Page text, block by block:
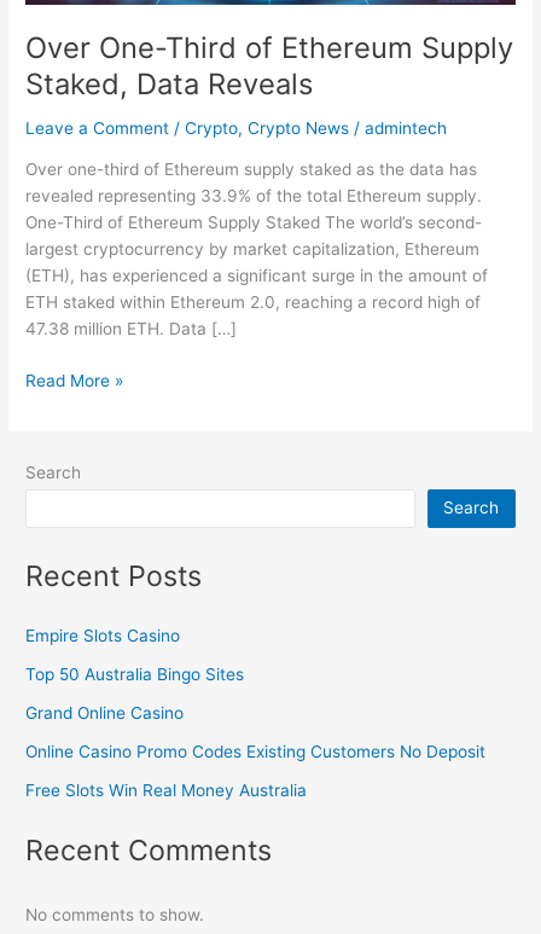
Over One-Third of Ethereum Supply
Staked, Data Reveals
Leave a Comment /Crypto,Crypto News /admintech
Over one-third of Ethereum supply staked as the data has
revealed representing 33.9% of the total Ethereum supply.
One-Third of Ethereum Supply Staked The world’s second-
largest cryptocurrency by market capitalization, Ethereum
(ETH), has experienced a significant surge in the amount of
ETH staked within Ethereum 2.0, reaching a record high of
47.38 million ETH. Data […]
Read More »
Search
Search
Recent Posts
Empire Slots Casino
Top 50 Australia Bingo Sites
Grand Online Casino
Online Casino Promo Codes Existing Customers No Deposit
Free Slots Win Real Money Australia
Recent Comments
No comments to show.